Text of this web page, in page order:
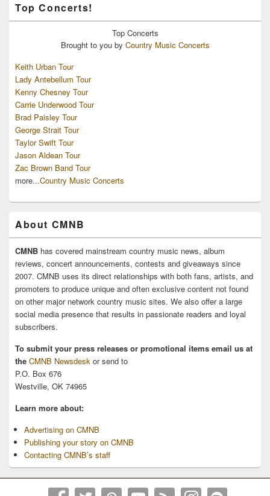
Top Concerts!
Top Concerts
Brought to you by Country Music Concerts
Keith Urban Tour
Lady Antebellum Tour
Kenny Chesney Tour
Carrie Underwood Tour
Brad Paisley Tour
George Strait Tour
Taylor Swift Tour
Jason Aldean Tour
Zac Brown Band Tour
more...Country Music Concerts
About CMNB
CMNB has covered mainstream country music news, album
reviews, concert announcements, contests and giveaways since
2007. CMNB uses its direct relationships with both fans, artists, and
promoters to produce unique and often exclusive content not found
on other major network country music sites. We also offer a large
social media presence that results in passionate readers and loyal
subscribers.
To submit your press releases or promotional items email us at
the CMNB Newsdesk or send to
P.O. Box 676
Westville, OK 74965
Learn more about:
Advertising on CMNB
Publishing your story on CMNB
Contacting CMNB’s staff